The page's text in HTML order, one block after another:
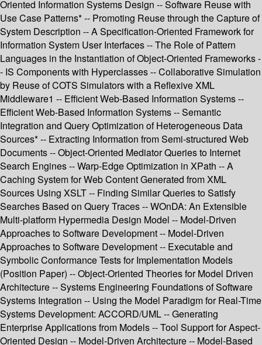
Oriented Information Systems Design -- Software Reuse with
Use Case Patterns* -- Promoting Reuse through the Capture of
System Description -- A Specification-Oriented Framework for
Information System User Interfaces -- The Role of Pattern
Languages in the Instantiation of Object-Oriented Frameworks -
- IS Components with Hyperclasses -- Collaborative Simulation
by Reuse of COTS Simulators with a Reflexive XML
Middleware1 -- Efficient Web-Based Information Systems --
Efficient Web-Based Information Systems -- Semantic
Integration and Query Optimization of Heterogeneous Data
Sources* -- Extracting Information from Semi-structured Web
Documents -- Object-Oriented Mediator Queries to Internet
Search Engines -- Warp-Edge Optimization in XPath -- A
Caching System for Web Content Generated from XML
Sources Using XSLT -- Finding Similar Queries to Satisfy
Searches Based on Query Traces -- WOnDA: An Extensible
Multi-platform Hypermedia Design Model -- Model-Driven
Approaches to Software Development -- Model-Driven
Approaches to Software Development -- Executable and
Symbolic Conformance Tests for Implementation Models
(Position Paper) -- Object-Oriented Theories for Model Driven
Architecture -- Systems Engineering Foundations of Software
Systems Integration -- Using the Model Paradigm for Real-Time
Systems Development: ACCORD/UML -- Generating
Enterprise Applications from Models -- Tool Support for Aspect-
Oriented Design -- Model-Driven Architecture -- Model-Based